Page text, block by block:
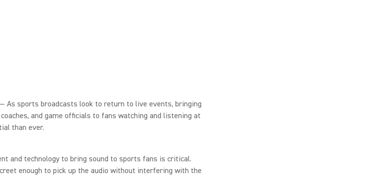
— As sports broadcasts look to return to live events, bringing
and game officials to fans watching and listening at
than ever.
and technology to bring sound to sports fans is critical.
enough to pick up the audio without interfering with the